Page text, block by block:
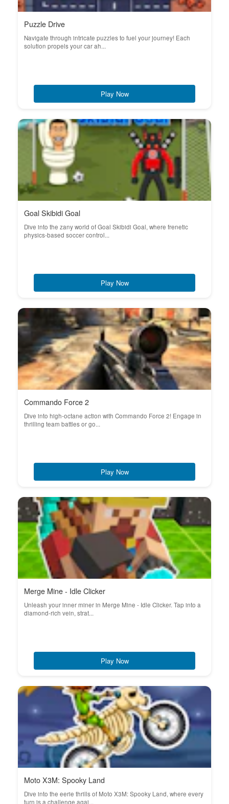
Puzzle Drive
Navigate through intricate puzzles to fuel your journey! Each
solution propels your car ah...
Play Now
Goal Skibidi Goal
Dive into the zany world of Goal Skibidi Goal, where frenetic
physics-based soccer control...
Play Now
Commando Force 2
Dive into high-octane action with Commando Force 2! Engage in
thrilling team battles or go...
Play Now
Merge Mine - Idle Clicker
Unleash your inner miner in Merge Mine - Idle Clicker. Tap into a
diamond-rich vein, strat...
Play Now
Moto X3M: Spooky Land
Dive into the eerie thrills of Moto X3M: Spooky Land, where every
turn is a challenge agai...